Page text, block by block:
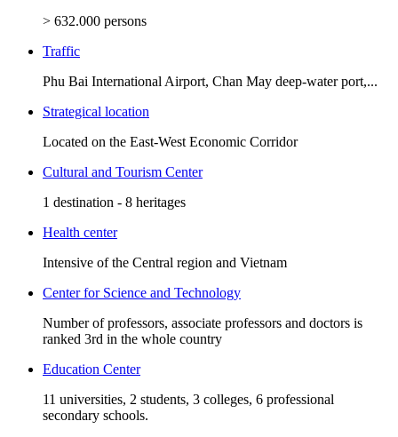
> 632.000 persons
Traffic
Phu Bai International Airport, Chan May deep-water port,...
Strategical location
Located on the East-West Economic Corridor
Cultural and Tourism Center
1 destination - 8 heritages
Health center
Intensive of the Central region and Vietnam
Center for Science and Technology
Number of professors, associate professors and doctors is
ranked 3rd in the whole country
Education Center
11 universities, 2 students, 3 colleges, 6 professional
secondary schools.